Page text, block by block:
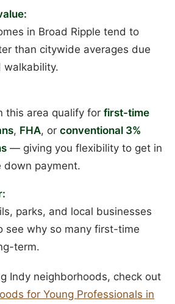
in Broad Ripple tend to
than citywide averages due
walkability.
this area qualify for first-time
, FHA, or conventional 3%
— giving you flexibility to get in
down payment.
parks, and local businesses
see why so many first-time
term.
Indy neighborhoods, check out
for Young Professionals in